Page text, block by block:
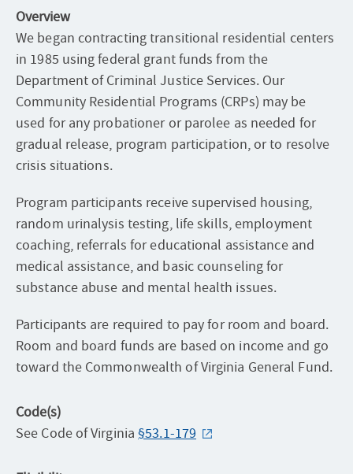
Overview
We began contracting transitional residential centers
in 1985 using federal grant funds from the
Department of Criminal Justice Services. Our
Community Residential Programs (CRPs) may be
used for any probationer or parolee as needed for
gradual release, program participation, or to resolve
crisis situations.
Program participants receive supervised housing,
random urinalysis testing, life skills, employment
coaching, referrals for educational assistance and
medical assistance, and basic counseling for
substance abuse and mental health issues.
Participants are required to pay for room and board.
Room and board funds are based on income and go
toward the Commonwealth of Virginia General Fund.
Code(s)
See Code of Virginia§53.1-179